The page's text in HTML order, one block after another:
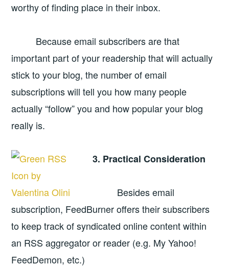
worthy of finding place in their inbox.
Because email subscribers are that
important part of your readership that will actually
stick to your blog, the number of email
subscriptions will tell you how many people
actually “follow” you and how popular your blog
really is.
3. Practical Consideration
Besides email
subscription, FeedBurner offers their subscribers
to keep track of syndicated online content within
an RSS aggregator or reader (e.g. My Yahoo!
FeedDemon, etc.)